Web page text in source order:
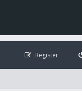
Register